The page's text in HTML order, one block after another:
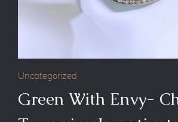
Uncategorized
Green With Envy-